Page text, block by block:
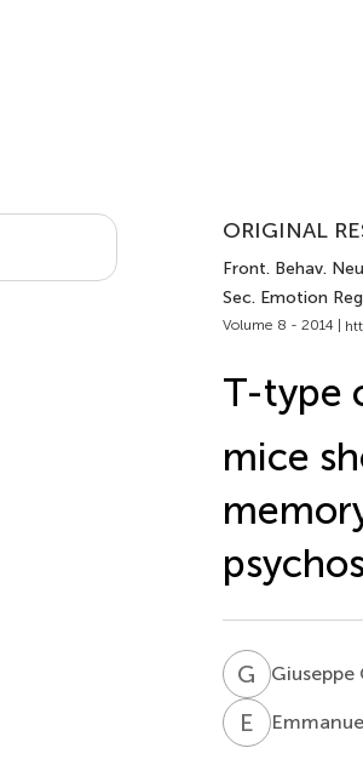
ORIGINAL
Front. Behav.
Sec. Emotion
Volume 8 - 2014 |
T-type
mice
G GGiuseppe
E B